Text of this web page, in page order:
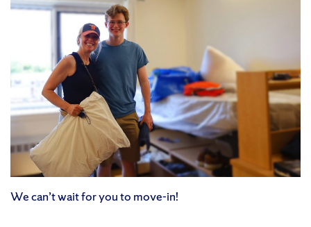
We can’t wait for you to move-in!